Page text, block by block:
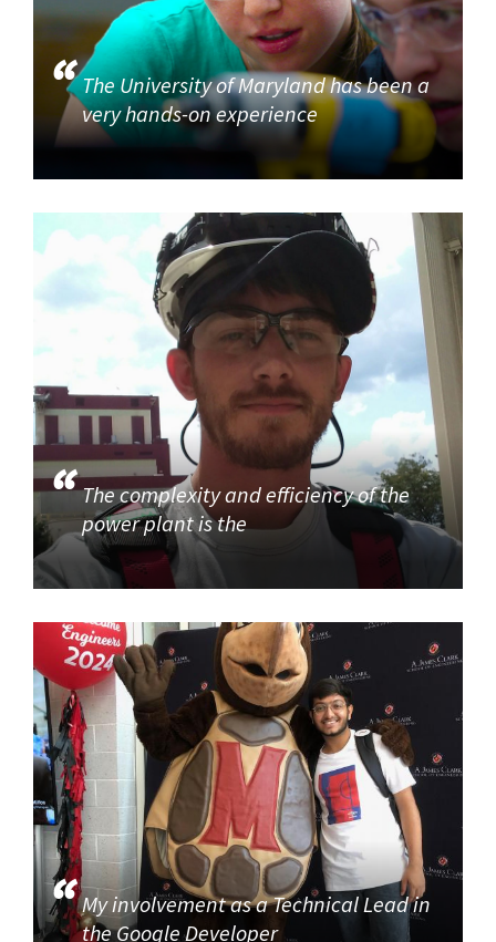
The University of Maryland has been a
very hands-on experience
The complexity and efficiency of the
power plant is the
My involvement as a Technical Lead in
the Google Developer